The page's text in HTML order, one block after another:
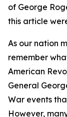
of George
this article
As our nation
remember
American
General
War events
However,